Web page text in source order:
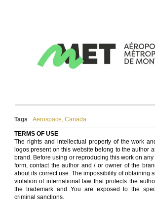
Tags Aerospace, Canada
TERMS OF USE
The rights and intellectual property of the work
logos present on this website belong to the author
brand. Before using or reproducing this work on
form, contact the author and / or owner of the
about its correct use. The impossibility of obtaining
violation of international law that protects the
the trademark and You are exposed to the
criminal sanctions.